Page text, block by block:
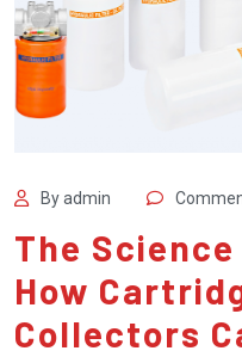
By admin
The
How
Collectors